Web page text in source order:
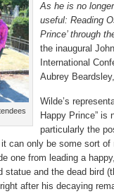
As he is no
useful: Reading
Prince’ through
the inaugural
International
Aubrey
Wilde’s
Happy Prince” is
particularly the
can only be some sort of
one from leading a
and the dead bird
after his decaying